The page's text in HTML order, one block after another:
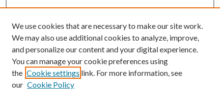
Search
We use cookies that are necessary to make our site work.
We may also use additional cookies to analyze, improve,
and personalize our content and your digital experience.
You can manage your cookie preferences using
the Cookie settings link. For more information, see
our Cookie Policy